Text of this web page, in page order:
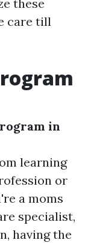
these
care till
in
learning
or
a moms
specialist,
having the